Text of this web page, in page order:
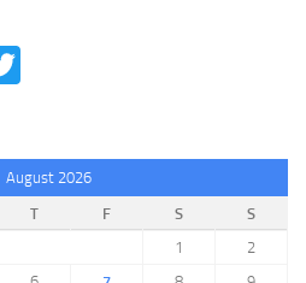
August 2026
T F S
S
1
2